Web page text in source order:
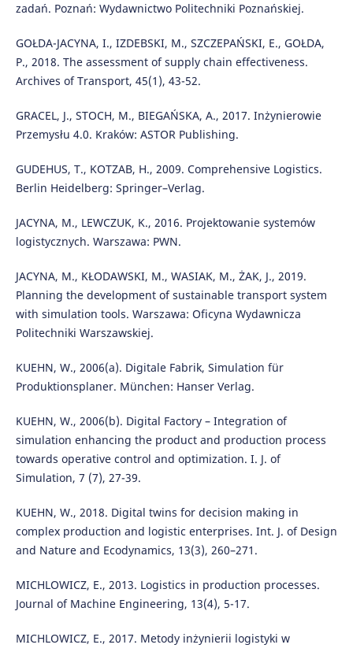
zadań. Poznań: Wydawnictwo Politechniki Poznańskiej.
GOŁDA-JACYNA, I., IZDEBSKI, M., SZCZEPAŃSKI, E., GOŁDA,
P., 2018. The assessment of supply chain effectiveness.
Archives of Transport, 45(1), 43-52.
GRACEL, J., STOCH, M., BIEGAŃSKA, A., 2017. Inżynierowie
Przemysłu 4.0. Kraków: ASTOR Publishing.
GUDEHUS, T., KOTZAB, H., 2009. Comprehensive Logistics.
Berlin Heidelberg: Springer–Verlag.
JACYNA, M., LEWCZUK, K., 2016. Projektowanie systemów
logistycznych. Warszawa: PWN.
JACYNA, M., KŁODAWSKI, M., WASIAK, M., ŻAK, J., 2019.
Planning the development of sustainable transport system
with simulation tools. Warszawa: Oficyna Wydawnicza
Politechniki Warszawskiej.
KUEHN, W., 2006(a). Digitale Fabrik, Simulation für
Produktionsplaner. München: Hanser Verlag.
KUEHN, W., 2006(b). Digital Factory – Integration of
simulation enhancing the product and production process
towards operative control and optimization. I. J. of
Simulation, 7 (7), 27-39.
KUEHN, W., 2018. Digital twins for decision making in
complex production and logistic enterprises. Int. J. of Design
and Nature and Ecodynamics, 13(3), 260–271.
MICHLOWICZ, E., 2013. Logistics in production processes.
Journal of Machine Engineering, 13(4), 5-17.
MICHLOWICZ, E., 2017. Metody inżynierii logistyki w